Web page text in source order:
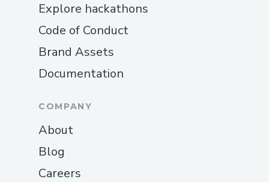
Explore hackathons
Code of Conduct
Brand Assets
Documentation
COMPANY
About
Blog
Careers